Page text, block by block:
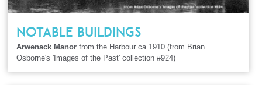
NOTABLE BUILDINGS
Arwenack Manor from the Harbour ca 1910 (from Brian
Osborne's 'Images of the Past' collection #924)